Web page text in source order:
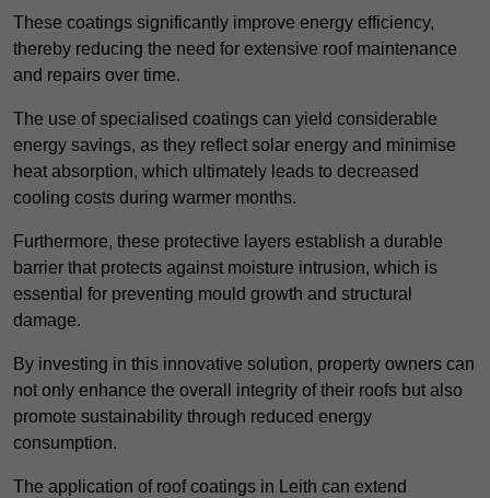
These coatings significantly improve energy efficiency,
thereby reducing the need for extensive roof maintenance
and repairs over time.
The use of specialised coatings can yield considerable
energy savings, as they reflect solar energy and minimise
heat absorption, which ultimately leads to decreased
cooling costs during warmer months.
Furthermore, these protective layers establish a durable
barrier that protects against moisture intrusion, which is
essential for preventing mould growth and structural
damage.
By investing in this innovative solution, property owners can
not only enhance the overall integrity of their roofs but also
promote sustainability through reduced energy
consumption.
The application of roof coatings in Leith can extend